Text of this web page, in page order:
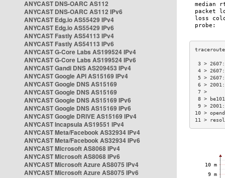
ANYCAST DNS-OARC AS112
ANYCAST DNS-OARC AS112 IPv6
ANYCAST Edg.io AS55429 IPv4
ANYCAST Edg.io AS55429 IPv6
ANYCAST Fastly AS54113 IPv4
ANYCAST Fastly AS54113 IPv6
ANYCAST G-Core Labs AS199524 IPv4
ANYCAST G-Core Labs AS199524 IPv6
ANYCAST Gandi DNS AS209453 IPv4
ANYCAST Google API AS15169 IPv4
ANYCAST Google DNS AS15169
ANYCAST Google DNS AS15169
ANYCAST Google DNS AS15169 IPv6
ANYCAST Google DNS AS15169 IPv6
ANYCAST Google DRIVE AS15169 IPv4
ANYCAST Incapsula AS19551 IPv4
ANYCAST Meta/Facebook AS32934 IPv4
ANYCAST Meta/Facebook AS32934 IPv6
ANYCAST Microsoft AS8068 IPv4
ANYCAST Microsoft AS8068 IPv6
ANYCAST Microsoft Azure AS8075 IPv4
ANYCAST Microsoft Azure AS8075 IPv6
3 >
4 >
5 >
6 >
8 >
9 >
10 >
11 >